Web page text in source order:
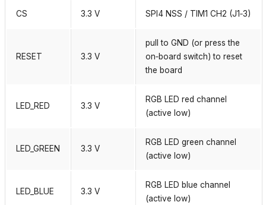
CS 3.3 V SPI4 NSS / TIM1 CH2 (J1‑3)
RESET 3.3 V
pull to GND (or press the
on‑board switch) to reset
the board
LED_RED 3.3 V
RGB LED red channel
(active low)
LED_GREEN 3.3 V
RGB LED green channel
(active low)
LED_BLUE 3.3 V
RGB LED blue channel
(active low)